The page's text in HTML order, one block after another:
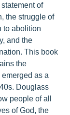
of
the struggle of
to abolition
and the
This book
the
as a
Douglass
people of all
of God, the